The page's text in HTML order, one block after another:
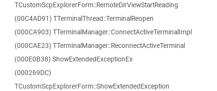
TCustomScpExplorerForm::RemoteDirViewStartReading
(00C4AD91) TTerminalThread::TerminalReopen
(000CA903) TTerminalManager::ConnectActiveTerminalImpl
(000CAE23) TTerminalManager::ReconnectActiveTerminal
(000E0B38) ShowExtendedExceptionEx
(000269DC)
TCustomScpExplorerForm::ShowExtendedException